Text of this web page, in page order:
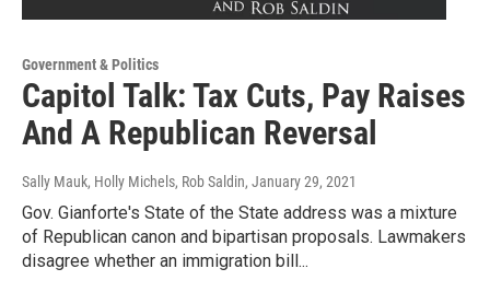
Government & Politics
Capitol Talk: Tax Cuts, Pay Raises
And A Republican Reversal
Sally Mauk, Holly Michels, Rob Saldin, January 29, 2021
Gov. Gianforte's State of the State address was a mixture
of Republican canon and bipartisan proposals. Lawmakers
disagree whether an immigration bill...